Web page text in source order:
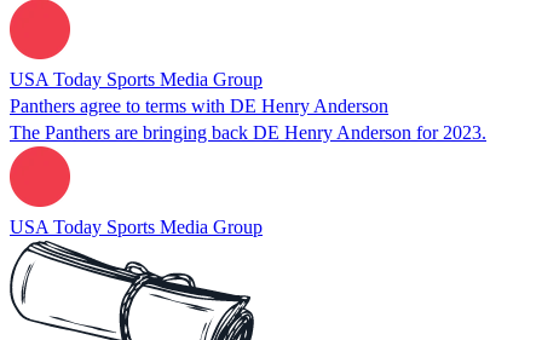
USA Today Sports Media Group
Panthers agree to terms with DE Henry Anderson
The Panthers are bringing back DE Henry Anderson for 2023.
USA Today Sports Media Group